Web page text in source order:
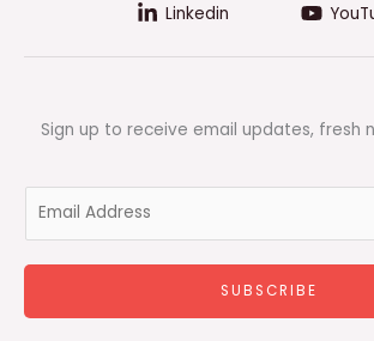
Linkedin
Sign up to receive email updates, fresh
m
SUBSCRIBE